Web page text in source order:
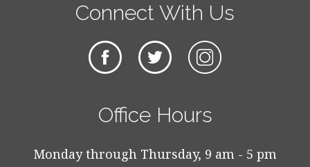
Connect With Us
Office Hours
Monday through Thursday, 9 am - 5 pm